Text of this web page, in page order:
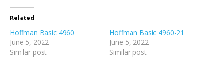
Related
Hoffman Basic 4960
June 5, 2022
Similar post
Hoffman Basic 4960-21
June 5, 2022
Similar post